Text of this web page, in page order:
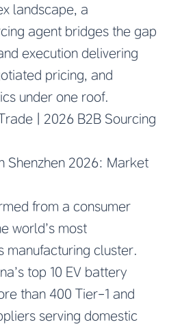
landscape, a
agent bridges the gap
execution delivering
pricing, and
under one roof.
Shenzhen 2026: Market
from a consumer
world’s most
manufacturing cluster.
top 10 EV battery
than 400 Tier-1 and
serving domestic